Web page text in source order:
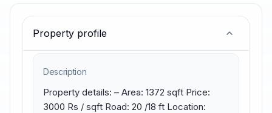
Property profile
Description
Property details: – Area: 1372 sqft Price:
3000 Rs / sqft Road: 20 /18 ft Location: